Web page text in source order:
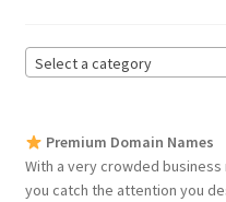
Select a category
Premium Domain Names
With a very crowded
you catch the attention you